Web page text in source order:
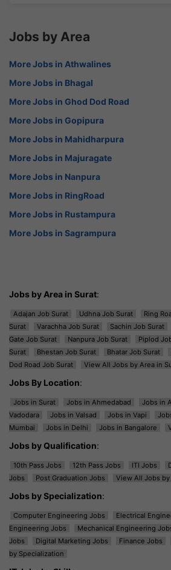
Jobs by Area
More Jobs in Athwalines
More Jobs in Bhagal
More Jobs in Ghod Dod Road
More Jobs in Gopipura
More Jobs in Mahidharpura
More Jobs in Majuragate
More Jobs in Nanpura
More Jobs in RingRoad
More Jobs in Rustampura
More Jobs in Sagrampura
Jobs by Area in Surat:
Adajan Job Surat Udhna Job Surat Ring
Surat
Varachha Job Surat Sachin Job Surat
Gate Job Surat
Nanpura Job Surat Piplod
Surat
Bhestan Job Surat Bhatar Job Surat
Dod Road Job Surat
View All Jobs by Area in
Jobs By Location:
Jobs in Surat Jobs in Ahmedabad Jobs in
Vadodara
Jobs in Valsad Jobs in Vapi
Mumbai
Jobs in Delhi Jobs in Bangalore
Jobs by Qualification:
10th Pass Jobs 12th Pass Jobs ITI Jobs
Jobs
Post Graduation Jobs View All Jobs
Jobs by Specialization:
Computer Engineering Jobs Electrical
Engineering Jobs
Mechanical Engineering
Jobs
Digital Marketing Jobs Finance Jobs
by Specialization